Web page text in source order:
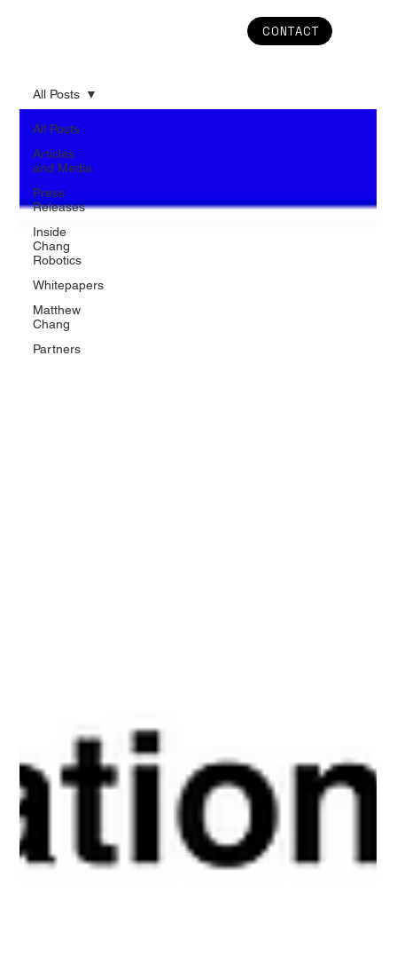
CONTACT
All Posts
Articles
and Media
Press
Releases
Inside
Chang
Robotics
Whitepapers
Matthew
Chang
Partners
All Posts